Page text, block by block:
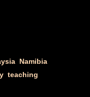
, Namibia,
, teaching